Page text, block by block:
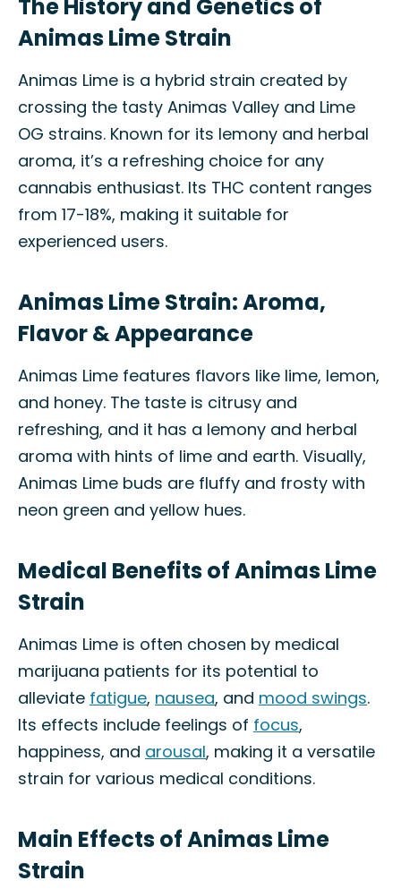
The History and Genetics of
Animas Lime Strain
Animas Lime is a hybrid strain created by
crossing the tasty Animas Valley and Lime
OG strains. Known for its lemony and herbal
aroma, it’s a refreshing choice for any
cannabis enthusiast. Its THC content ranges
from 17-18%, making it suitable for
experienced users.
Animas Lime Strain: Aroma,
Flavor & Appearance
Animas Lime features flavors like lime, lemon,
and honey. The taste is citrusy and
refreshing, and it has a lemony and herbal
aroma with hints of lime and earth. Visually,
Animas Lime buds are fluffy and frosty with
neon green and yellow hues.
Medical Benefits of Animas Lime
Strain
Animas Lime is often chosen by medical
marijuana patients for its potential to
alleviate fatigue, nausea, and mood swings.
Its effects include feelings of focus,
happiness, and arousal, making it a versatile
strain for various medical conditions.
Main Effects of Animas Lime
Strain